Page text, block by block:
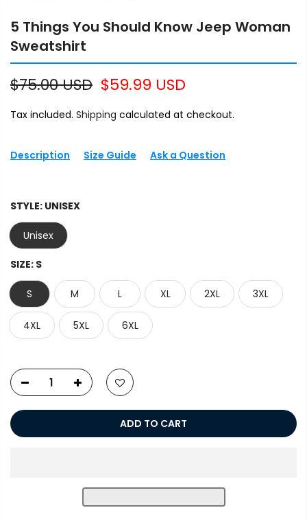
5 Things You Should Know Jeep Woman
Sweatshirt
$75.00 USD $59.99 USD
Tax included. Shipping calculated at checkout.
Description Size Guide Ask a Question
STYLE: UNISEX
Unisex
SIZE: S
S M L XL 2XL 3XL
4XL 5XL 6XL
ADD TO CART